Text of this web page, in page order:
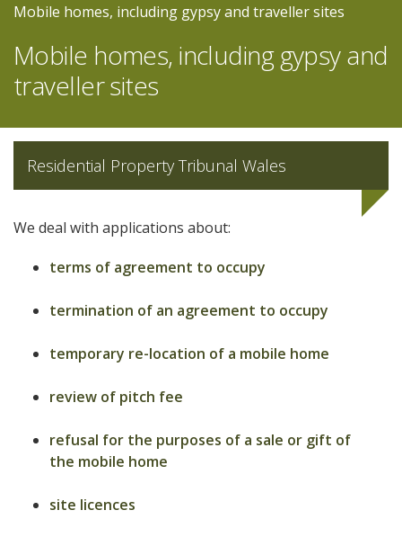
Mobile homes, including gypsy and traveller sites
Mobile homes, including gypsy and
traveller sites
Residential Property Tribunal Wales
We deal with applications about:
terms of agreement to occupy
termination of an agreement to occupy
temporary re-location of a mobile home
review of pitch fee
refusal for the purposes of a sale or gift of
the mobile home
site licences